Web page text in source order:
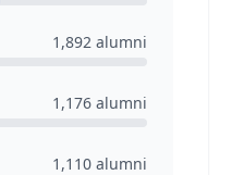
1,892 alumni
1,176 alumni
1,110 alumni